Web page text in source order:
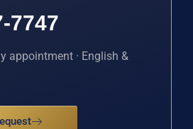
7747
appointment · English &